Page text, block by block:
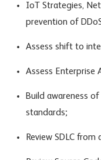
IoT Strategies,
prevention of
Assess shift to
Assess Enterprise
Build awareness
standards;
Review SDLC